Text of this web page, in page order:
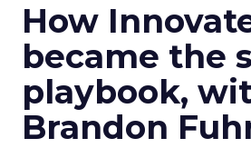
How
became the
playbook,
Brandon